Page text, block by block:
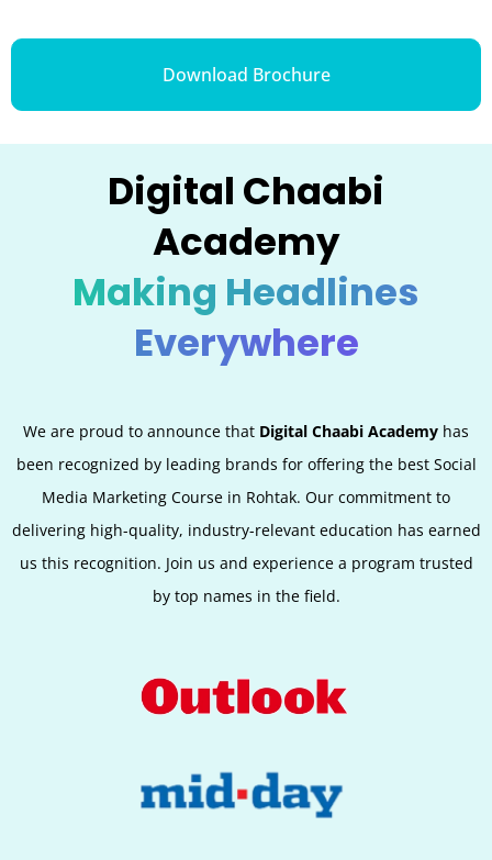
Download Brochure
Digital Chaabi
Academy
Making Headlines
Everywhere
We are proud to announce that Digital Chaabi Academy has
been recognized by leading brands for offering the best Social
Media Marketing Course in Rohtak. Our commitment to
delivering high-quality, industry-relevant education has earned
us this recognition. Join us and experience a program trusted
by top names in the field.